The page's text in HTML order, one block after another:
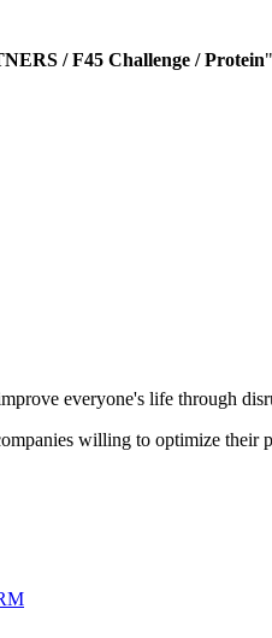
/ F45 Challenge / Protein
everyone's life through
willing to optimize their